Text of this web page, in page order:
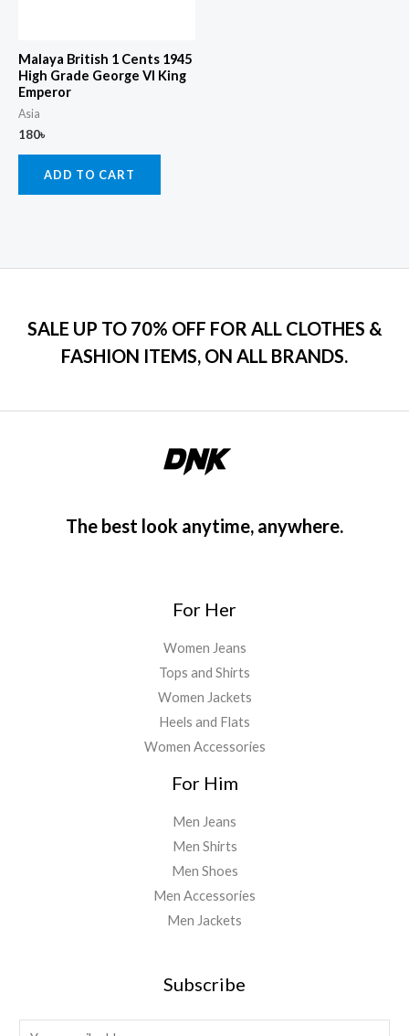
Malaya British 1 Cents 1945
High Grade George Vl King
Emperor
Asia
180৳
ADD TO CART
SALE UP TO 70% OFF FOR ALL CLOTHES &
FASHION ITEMS, ON ALL BRANDS.
The best look anytime, anywhere.
For Her
Women Jeans
Tops and Shirts
Women Jackets
Heels and Flats
Women Accessories
For Him
Men Jeans
Men Shirts
Men Shoes
Men Accessories
Men Jackets
Subscribe